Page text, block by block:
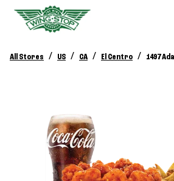
All Stores / US / CA / El Centro / 1497